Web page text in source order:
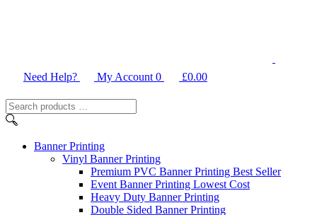
Need Help? My Account 0 £0.00
Search
products
…
BannerPrinting
Vinyl Banner Printing
Premium PVC Banner Printing Best Seller
Event Banner Printing Lowest Cost
Heavy Duty Banner Printing
Double Sided Banner Printing